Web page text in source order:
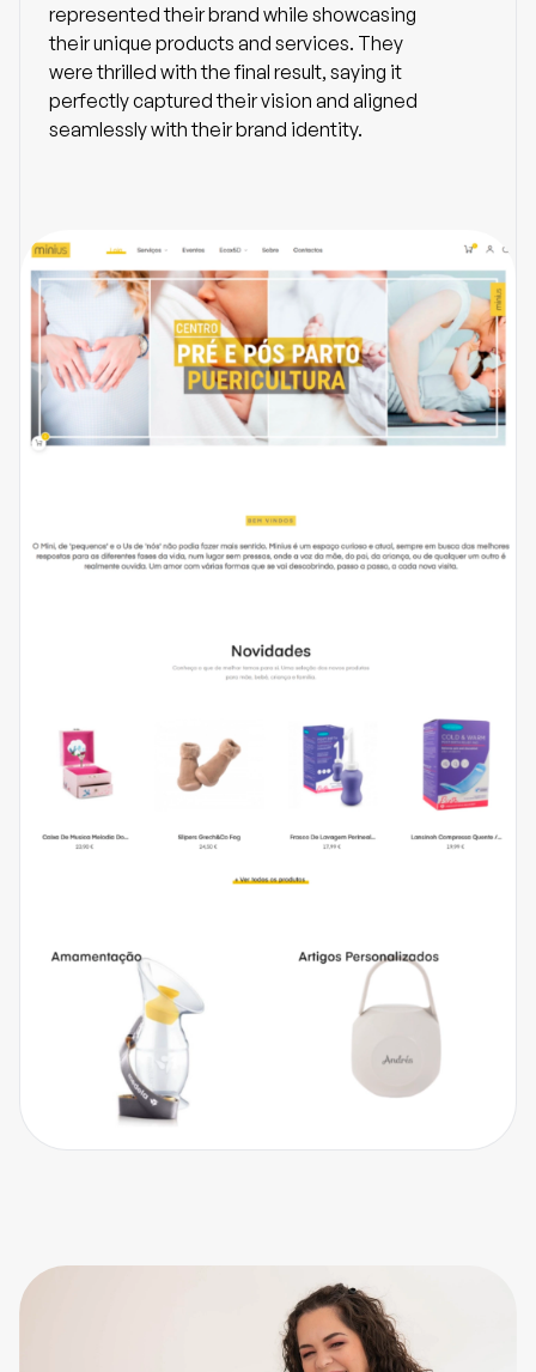
represented their brand while showcasing
their unique products and services. They
were thrilled with the final result, saying it
perfectly captured their vision and aligned
seamlessly with their brand identity.